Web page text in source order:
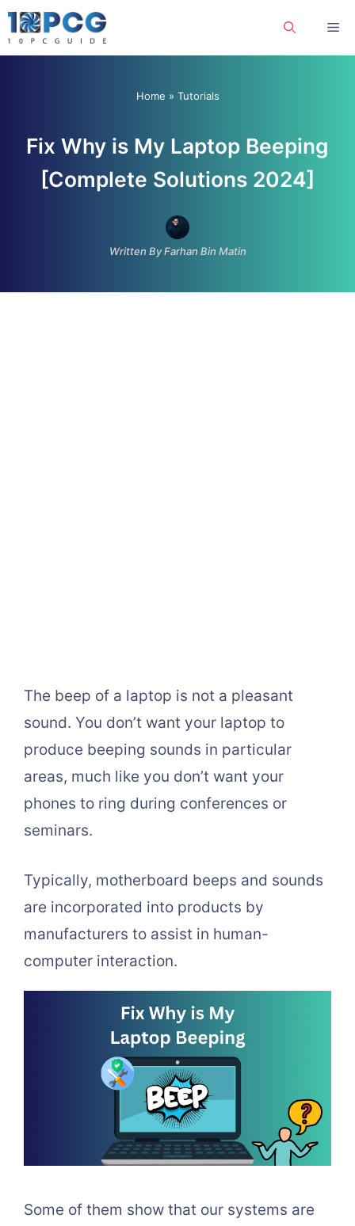
Skip
to
Home » Tutorials
Fix Why is My Laptop Beeping
[Complete Solutions 2024]
Written By Farhan Bin Matin
The beep of a laptop is not a pleasant
sound. You don’t want your laptop to
produce beeping sounds in particular
areas, much like you don’t want your
phones to ring during conferences or
seminars.
Typically, motherboard beeps and sounds
are incorporated into products by
manufacturers to assist in human-
computer interaction.
Some of them show that our systems are